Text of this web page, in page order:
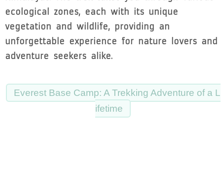
ecological zones, each with its unique
vegetation and wildlife, providing an
unforgettable experience for nature lovers and
adventure seekers alike.
Everest Base Camp: A Trekking Adventure of a L
ifetime